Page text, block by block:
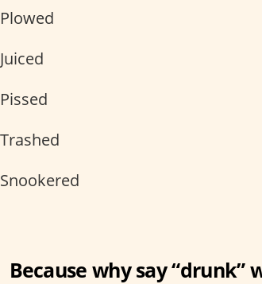
Plowed
Juiced
Pissed
Trashed
Snookered
Because why say “drunk”